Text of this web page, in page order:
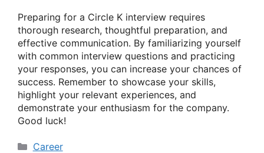
Preparing for a Circle K interview requires
thorough research, thoughtful preparation, and
effective communication. By familiarizing yourself
with common interview questions and practicing
your responses, you can increase your chances of
success. Remember to showcase your skills,
highlight your relevant experiences, and
demonstrate your enthusiasm for the company.
Good luck!
Categories
Career